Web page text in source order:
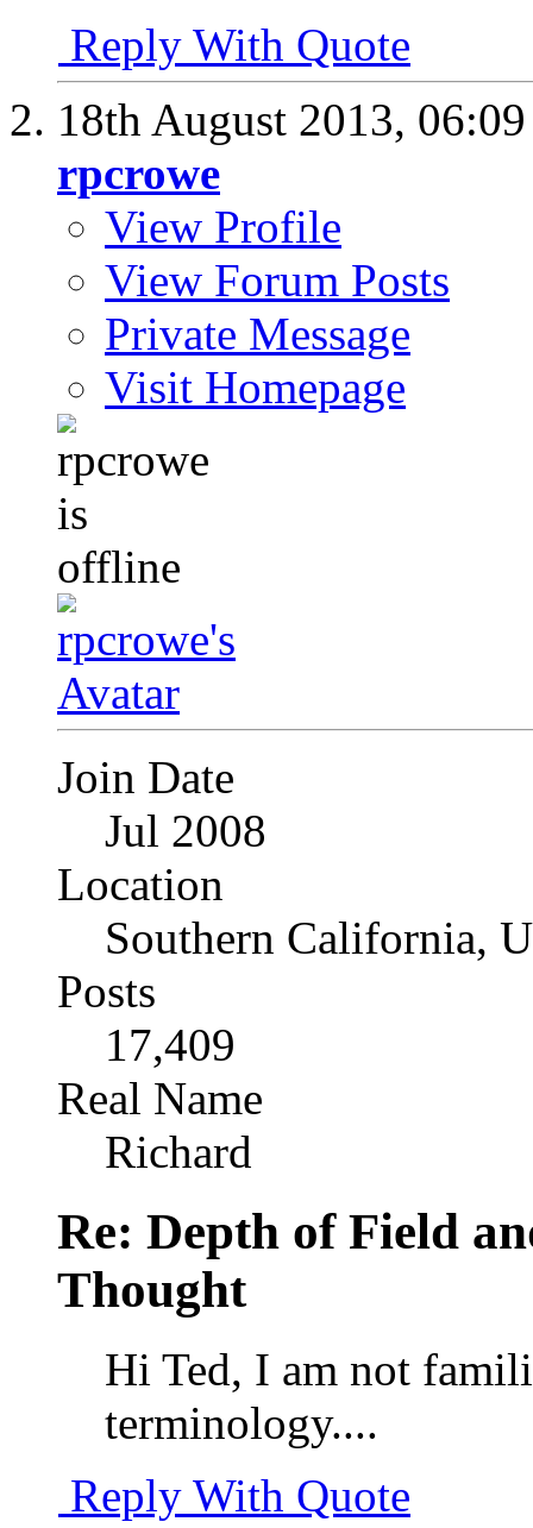
Reply With Quote
18th August 2013,
rpcrowe
View Profile
View Forum Posts
Private Message
Visit Homepage
Join Date
Jul 2008
Location
Southern California,
Posts
17,409
Real Name
Richard
Re: Depth of Field
Thought
Hi Ted, I am not
terminology....
Reply With Quote